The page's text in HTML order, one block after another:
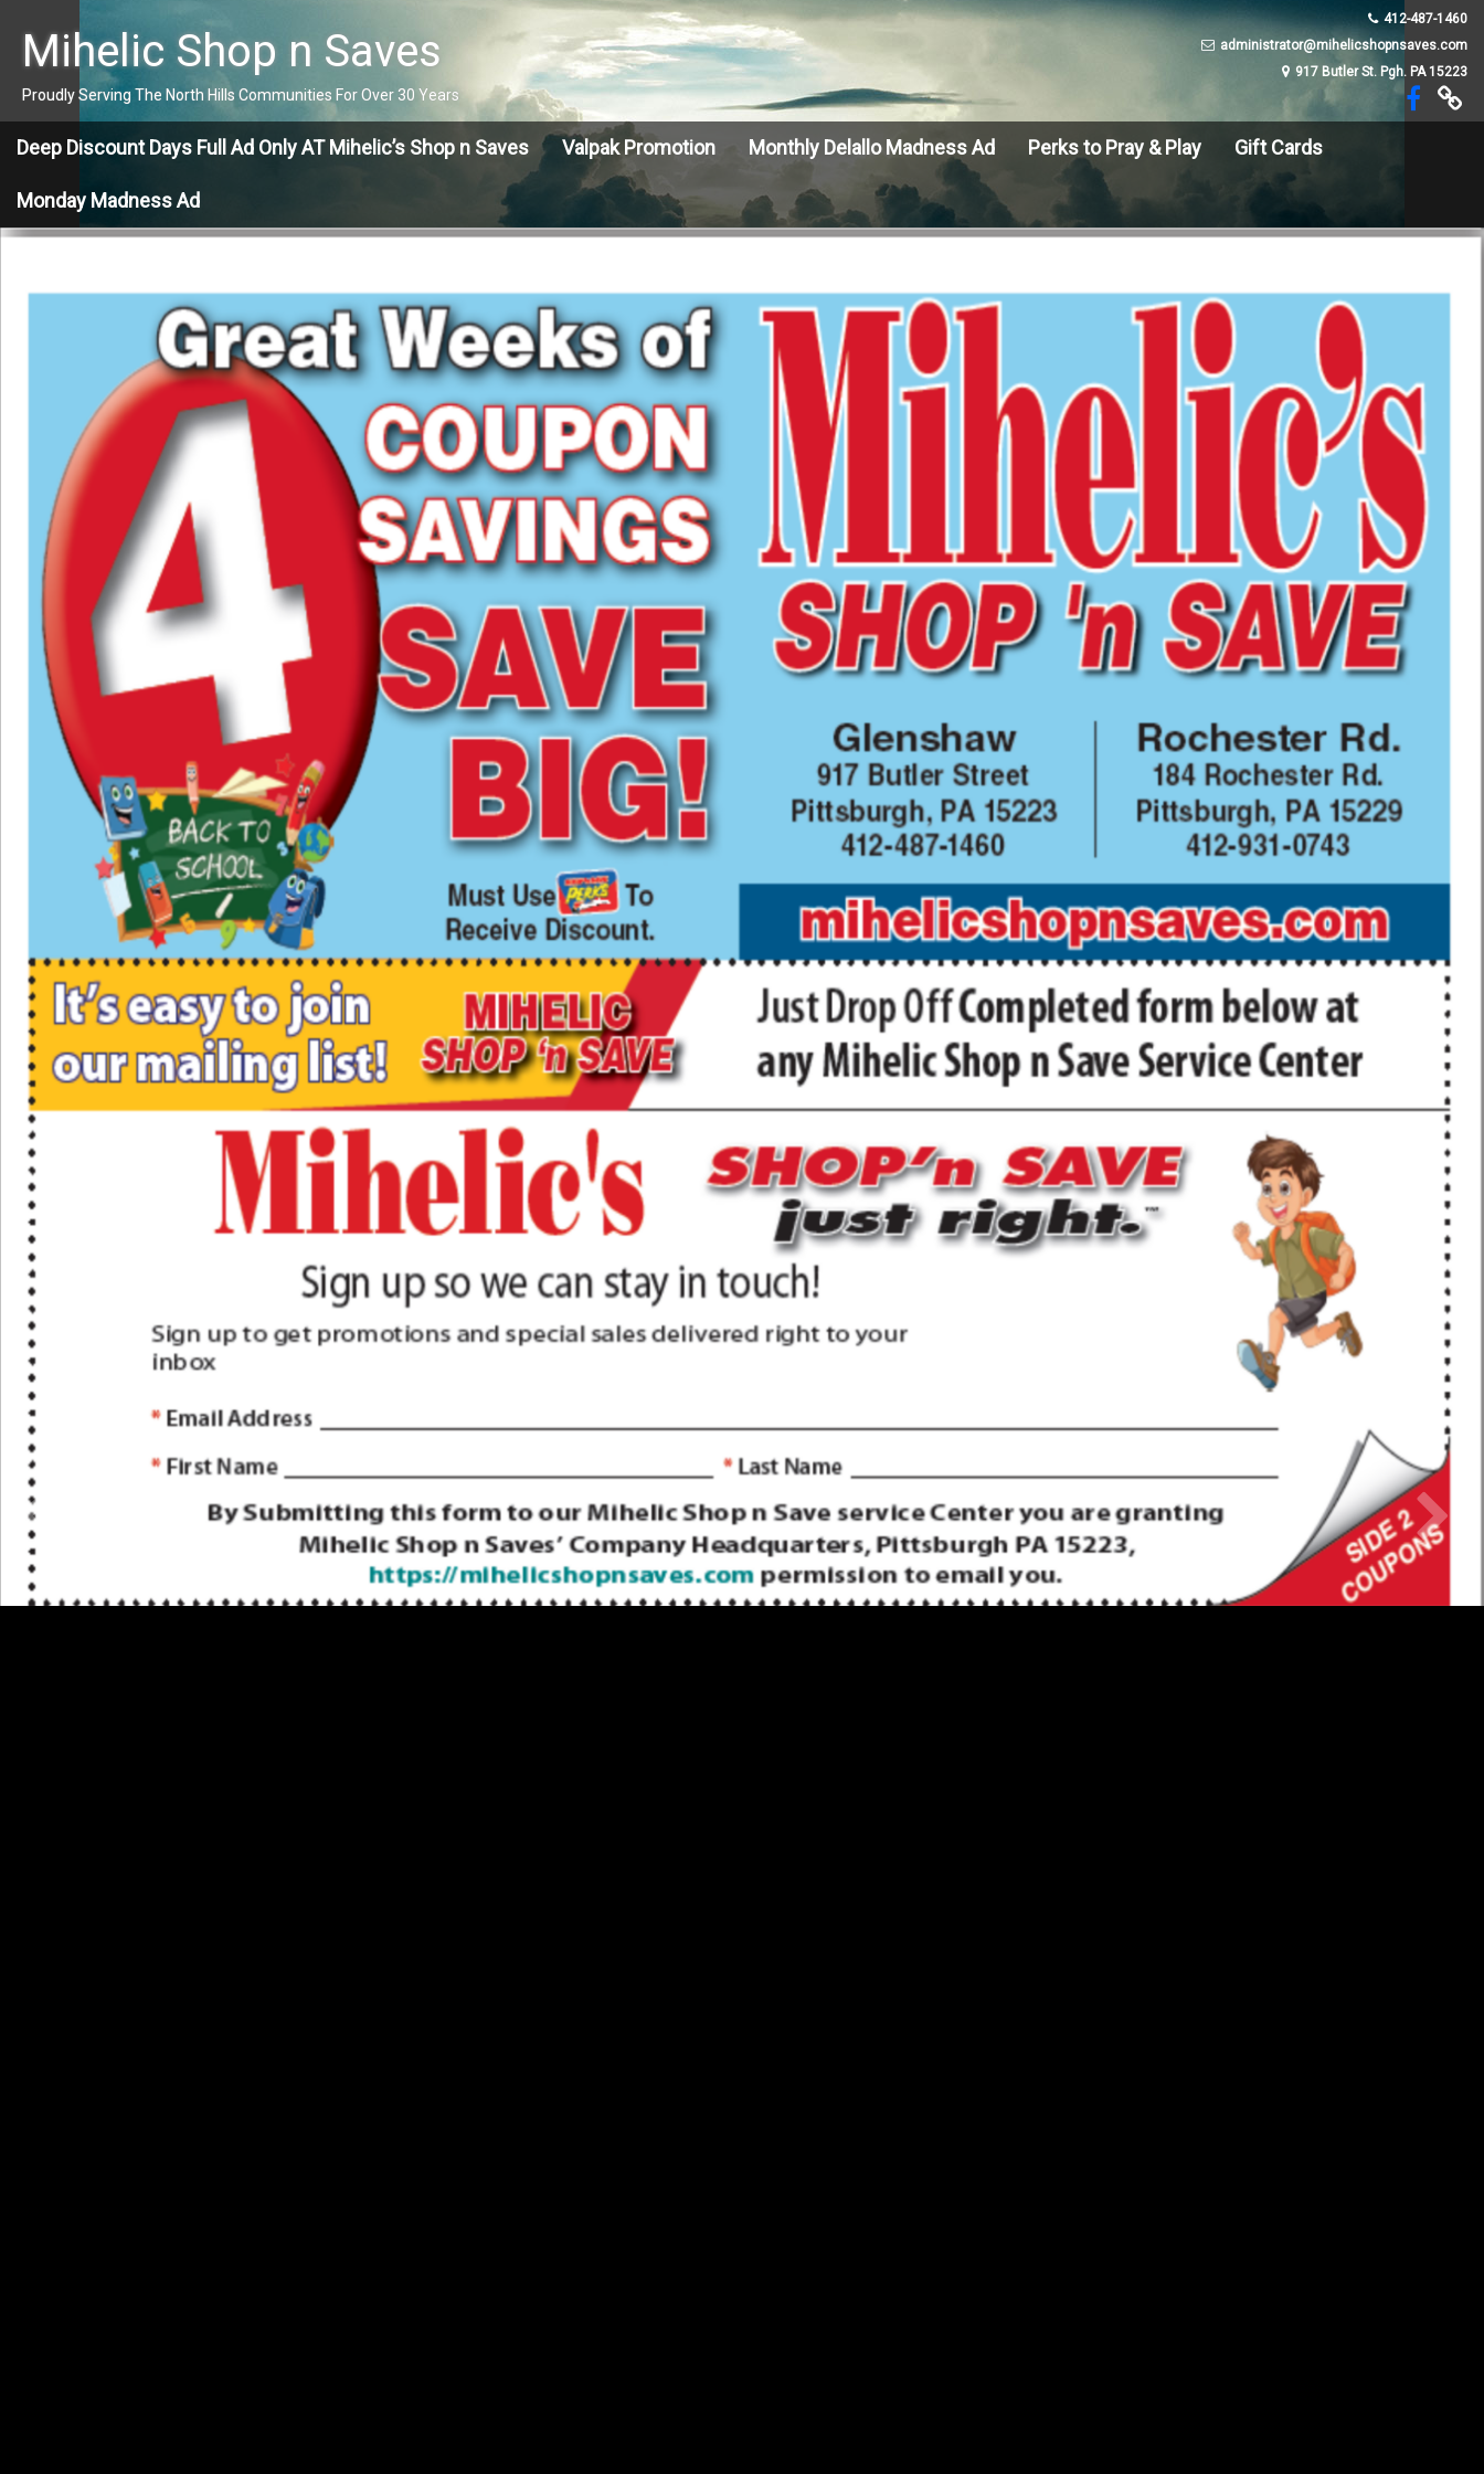
contentMihelic Shop n Saves
Proudly Serving The North Hills Communities For Over 30 Years
412-487-1460
administrator@mihelicshopnsaves.com
917 Butler St. Pgh. PA 15223
Deep Discount Days Full Ad Only AT Mihelic’s Shop n Saves Valpak Promotion Monthly Delallo Madness Ad Perks to Pray & Play Gift Cards
Monday Madness Ad